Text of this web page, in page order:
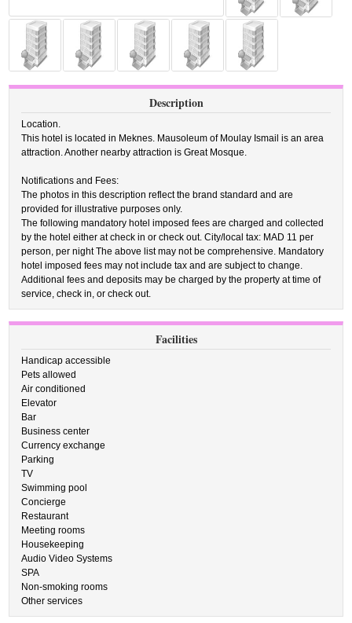
Description
Location.
This hotel is located in Meknes. Mausoleum of Moulay Ismail is an area
attraction. Another nearby attraction is Great Mosque.
Notifications and Fees:
The photos in this description reflect the brand standard and are
provided for illustrative purposes only.
The following mandatory hotel imposed fees are charged and collected
by the hotel either at check in or check out. City/local tax: MAD 11 per
person, per night The above list may not be comprehensive. Mandatory
hotel imposed fees may not include tax and are subject to change.
Additional fees and deposits may be charged by the property at time of
service, check in, or check out.
Facilities
Handicap accessible
Pets allowed
Air conditioned
Elevator
Bar
Business center
Currency exchange
Parking
TV
Swimming pool
Concierge
Restaurant
Meeting rooms
Housekeeping
Audio Video Systems
SPA
Non-smoking rooms
Other services